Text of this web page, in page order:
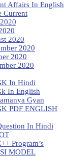
Affairs In English
Current
2020
2020
2020
2020
In Hindi
In English
Gyan
PDF ENGLISH
In Hindi
Program’s
MODEL